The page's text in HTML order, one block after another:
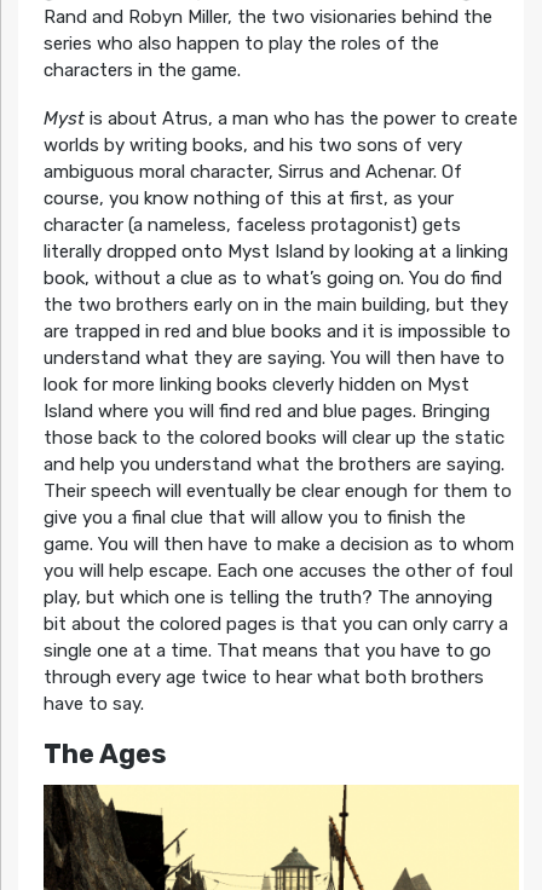
Rand and Robyn Miller, the two visionaries behind the
series who also happen to play the roles of the
characters in the game.
Mystis about Atrus, a man who has the power to create
worlds by writing books, and his two sons of very
ambiguous moral character, Sirrus and Achenar. Of
course, you know nothing of this at first, as your
character (a nameless, faceless protagonist) gets
literally dropped onto Myst Island by looking at a linking
book, without a clue as to what’s going on. You do find
the two brothers early on in the main building, but they
are trapped in red and blue books and it is impossible to
understand what they are saying. You will then have to
look for more linking books cleverly hidden on Myst
Island where you will find red and blue pages. Bringing
those back to the colored books will clear up the static
and help you understand what the brothers are saying.
Their speech will eventually be clear enough for them to
give you a final clue that will allow you to finish the
game. You will then have to make a decision as to whom
you will help escape. Each one accuses the other of foul
play, but which one is telling the truth? The annoying
bit about the colored pages is that you can only carry a
single one at a time. That means that you have to go
through every age twice to hear what both brothers
have to say.
The Ages